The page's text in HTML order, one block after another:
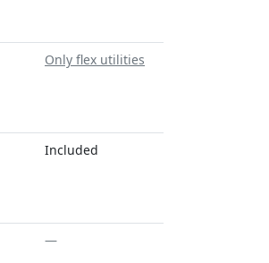
Only flex utilities
Included
—